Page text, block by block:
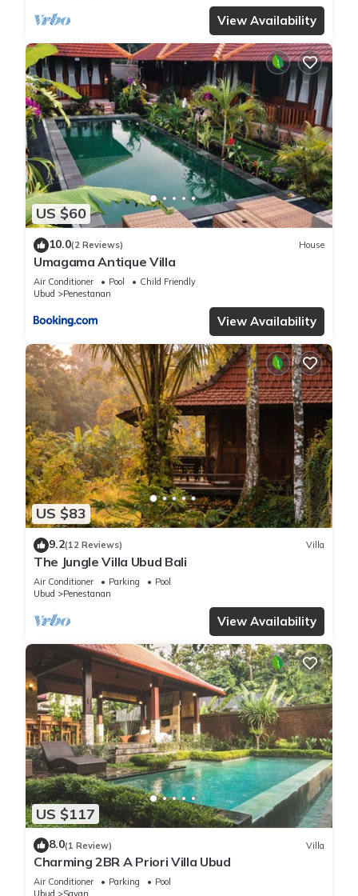
View Availability
US $60
10.0(2 Reviews) House
Umagama Antique Villa
Air Conditioner Pool
Child Friendly
Ubud
Penestanan
View Availability
US $83
9.2(12 Reviews) Villa
The Jungle Villa Ubud Bali
Air Conditioner Parking
Pool
Ubud
Penestanan
View Availability
US $117
8.0(1 Review) Villa
Charming 2BR A Priori Villa Ubud
Air Conditioner Parking
Pool